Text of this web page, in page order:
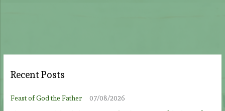
Recent Posts
Feast of God the Father
07/08/2026